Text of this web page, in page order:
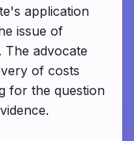
application
issue of
The advocate
of costs
for the question